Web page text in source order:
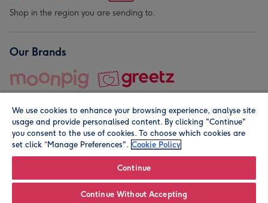
Shop in the region you are sending to.
Our Brands
© Moonpig.com Limited 2026. Registered company address is
We use cookies to enhance your browsing experience, analyse site
usage and provide personalised content. By clicking "Continue"
you consent to the use of cookies. To choose which cookies are
set click “Manage Preferences". Cookie Policy
Continue
Continue Without Accepting